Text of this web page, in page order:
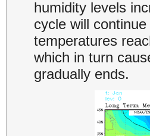
humidity levels
cycle will
temperatures
which in turn
gradually ends.